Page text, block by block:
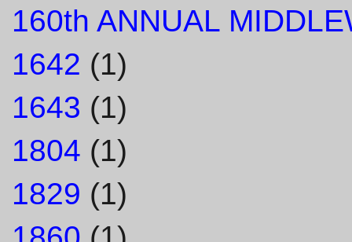
160th ANNUAL
1642 (1)
1643 (1)
1804 (1)
1829 (1)